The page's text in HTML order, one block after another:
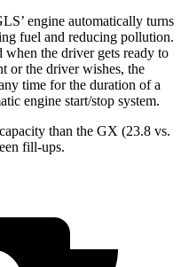
engine automatically turns
fuel and reducing pollution.
when the driver gets ready to
or the driver wishes, the
time for the duration of a
engine start/stop system.
than the GX (23.8 vs.
fill-ups.